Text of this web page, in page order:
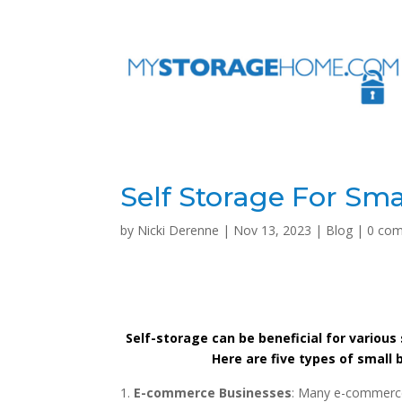
Self Storage For
by Nicki Derenne | Nov 13, 2023 | Blog | 0
Self-storage can be beneficial for
Here are five types of small
E-commerce Businesses: Many e-